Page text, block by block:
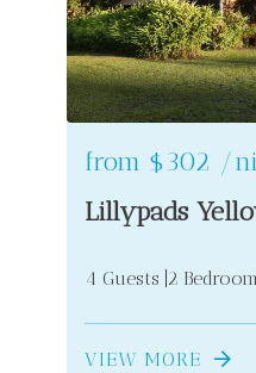
from $302 /
Lillypads
4 Guests 2
VIEW MORE